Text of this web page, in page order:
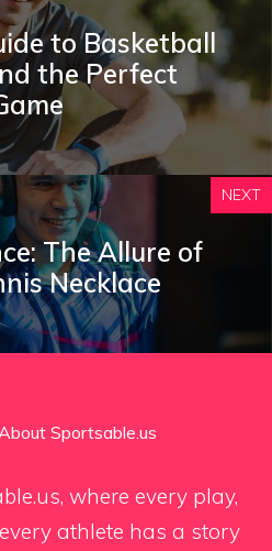
to Basketball
the Perfect
NEXT
The Allure of
Necklace
Sportsable.us
where every play,
athlete has a story